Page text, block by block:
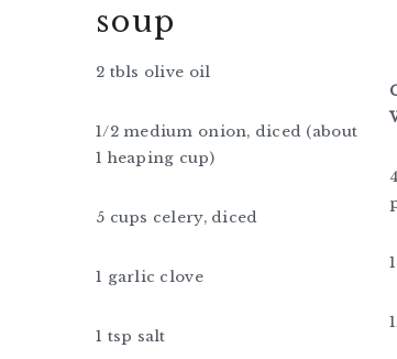
soup
2 tbls olive oil
1/2 medium onion, diced (about
1 heaping cup)
5 cups celery, diced
1 garlic clove
1 tsp salt